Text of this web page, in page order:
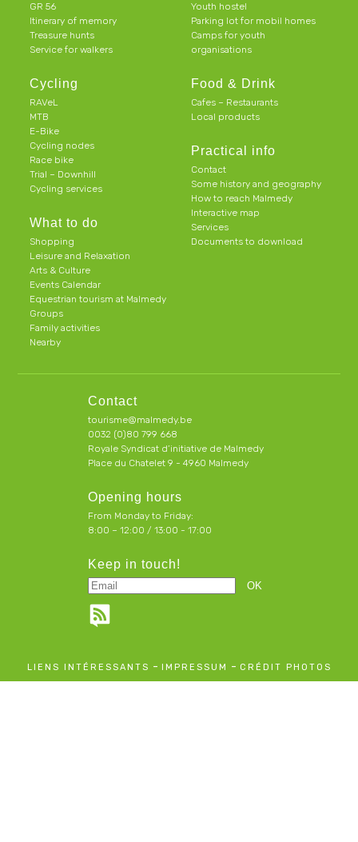
GR 56
Itinerary of memory
Treasure hunts
Service for walkers
Cycling
RAVeL
MTB
E-Bike
Cycling nodes
Race bike
Trial – Downhill
Cycling services
What to do
Shopping
Leisure and Relaxation
Arts & Culture
Events Calendar
Equestrian tourism at Malmedy
Groups
Family activities
Nearby
Youth hostel
Parking lot for mobil homes
Camps for youth
organisations
Food & Drink
Cafes – Restaurants
Local products
Practical info
Contact
Some history and geography
How to reach Malmedy
Interactive map
Services
Documents to download
Contact
tourisme@malmedy.be
0032 (0)80 799 668
Royale Syndicat d’initiative de Malmedy
Place du Chatelet 9 - 4960 Malmedy
Opening hours
From Monday to Friday:
8:00 – 12:00 / 13:00 - 17:00
Keep in touch!
LIENS INTÉRESSANTS - IMPRESSUM - CRÉDIT PHOTOS